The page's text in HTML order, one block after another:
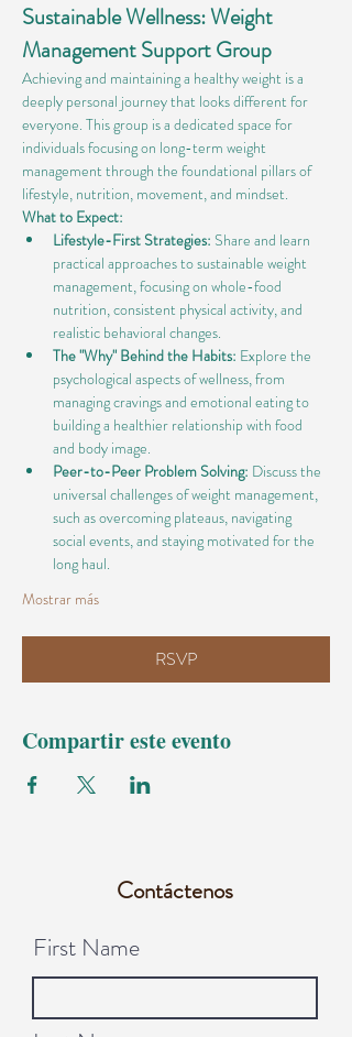
Sustainable Wellness: Weight
Management Support Group
Achieving and maintaining a healthy weight is a
deeply personal journey that looks different for
everyone. This group is a dedicated space for
individuals focusing on long-term weight
management through the foundational pillars of
lifestyle, nutrition, movement, and mindset.
What to Expect:
Lifestyle-First Strategies: Share and learn
practical approaches to sustainable weight
management, focusing on whole-food
nutrition, consistent physical activity, and
realistic behavioral changes.
The "Why" Behind the Habits: Explore the
psychological aspects of wellness, from
managing cravings and emotional eating to
building a healthier relationship with food
and body image.
Peer-to-Peer Problem Solving: Discuss the
universal challenges of weight management,
such as overcoming plateaus, navigating
social events, and staying motivated for the
long haul.
Mostrar más
RSVP
Compartir este evento
Contáctenos
First Name